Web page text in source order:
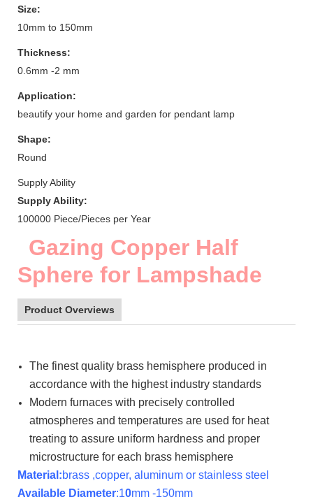
Size:
10mm to 150mm
Thickness:
0.6mm -2 mm
Application:
beautify your home and garden for pendant lamp
Shape:
Round
Supply Ability
Supply Ability:
100000 Piece/Pieces per Year
Gazing Copper Half
Sphere for Lampshade
Product Overviews
The finest quality brass hemisphere produced in
accordance with the highest industry standards
Modern furnaces with precisely controlled
atmospheres and temperatures are used for heat
treating to assure uniform hardness and proper
microstructure for each brass hemisphere
Material:brass ,copper, aluminum or stainless steel
Available Diameter:10mm -150mm